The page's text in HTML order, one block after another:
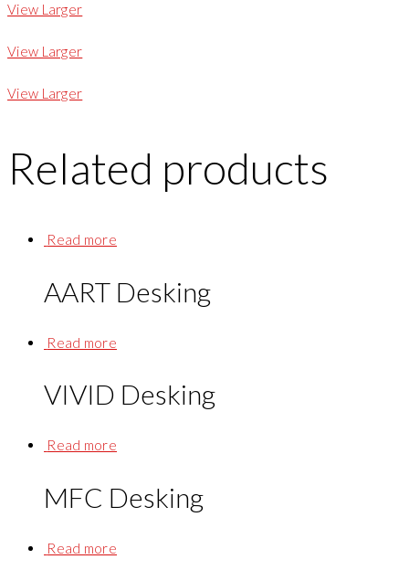
View Larger
View Larger
View Larger
Related products
Read more
AART Desking
Read more
VIVID Desking
Read more
MFC Desking
Read more